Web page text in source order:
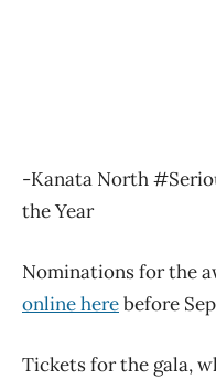
-Kanata North
the Year
Nominations for the
online herebefore
Tickets for the gala,